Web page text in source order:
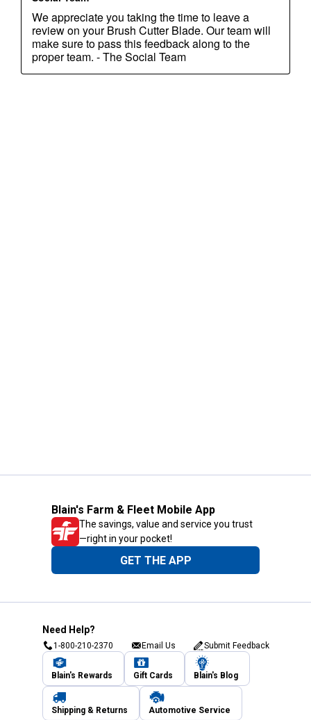
Blain's Farm & Fleet Mobile App
The savings, value and service you trust
—right in your pocket!
GET THE APP
Need Help?
1-800-210-2370 Email Us Submit Feedback
Blain's Rewards Gift Cards Blain's Blog
Shipping & Returns Automotive Service